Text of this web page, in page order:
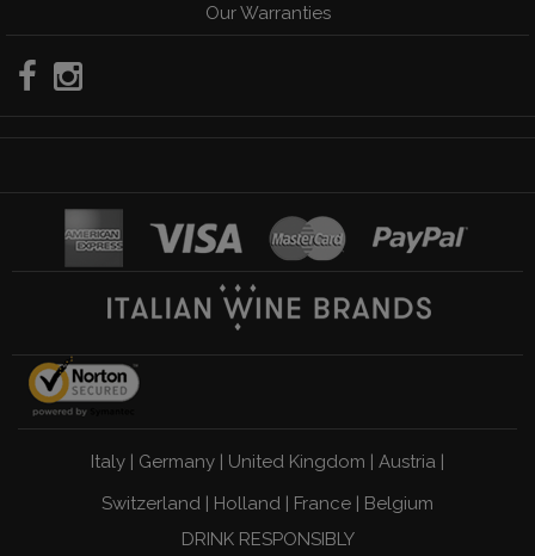
Our Warranties
Italy | Germany | United Kingdom | Austria |
Switzerland | Holland | France | Belgium
DRINK RESPONSIBLY